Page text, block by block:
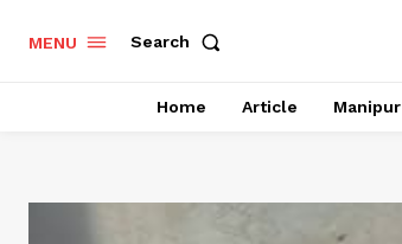
MENU Search
Home Article Manipur